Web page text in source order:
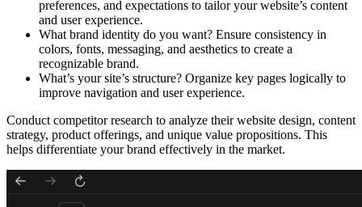
preferences, and expectations to tailor your website’s content
and user experience.
What brand identity do you want? Ensure consistency in
colors, fonts, messaging, and aesthetics to create a
recognizable brand.
What’s your site’s structure? Organize key pages logically to
improve navigation and user experience.​
Conduct competitor research to analyze their website design, content
strategy, product offerings, and unique value propositions. This
helps differentiate your brand effectively in the market.